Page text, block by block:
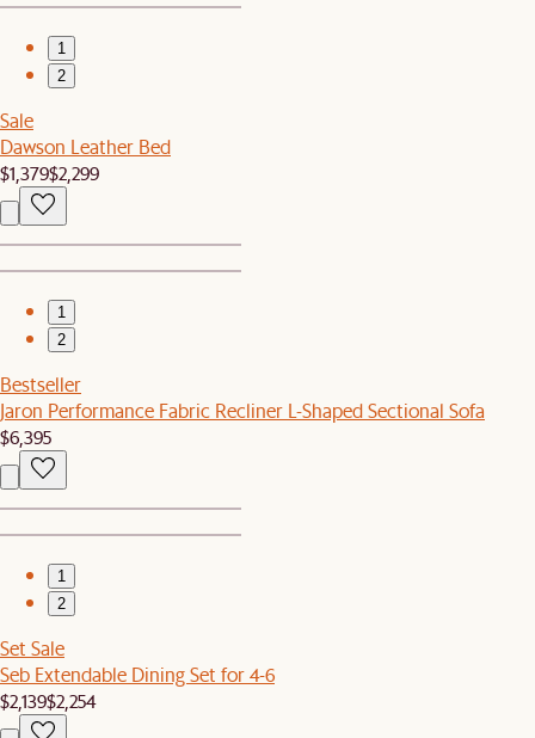
1
2
Sale
Dawson Leather Bed
$1,379$2,299
1
2
Bestseller
Jaron Performance Fabric Recliner L-Shaped Sectional Sofa
$6,395
1
2
Set Sale
Seb Extendable Dining Set for 4-6
$2,139$2,254